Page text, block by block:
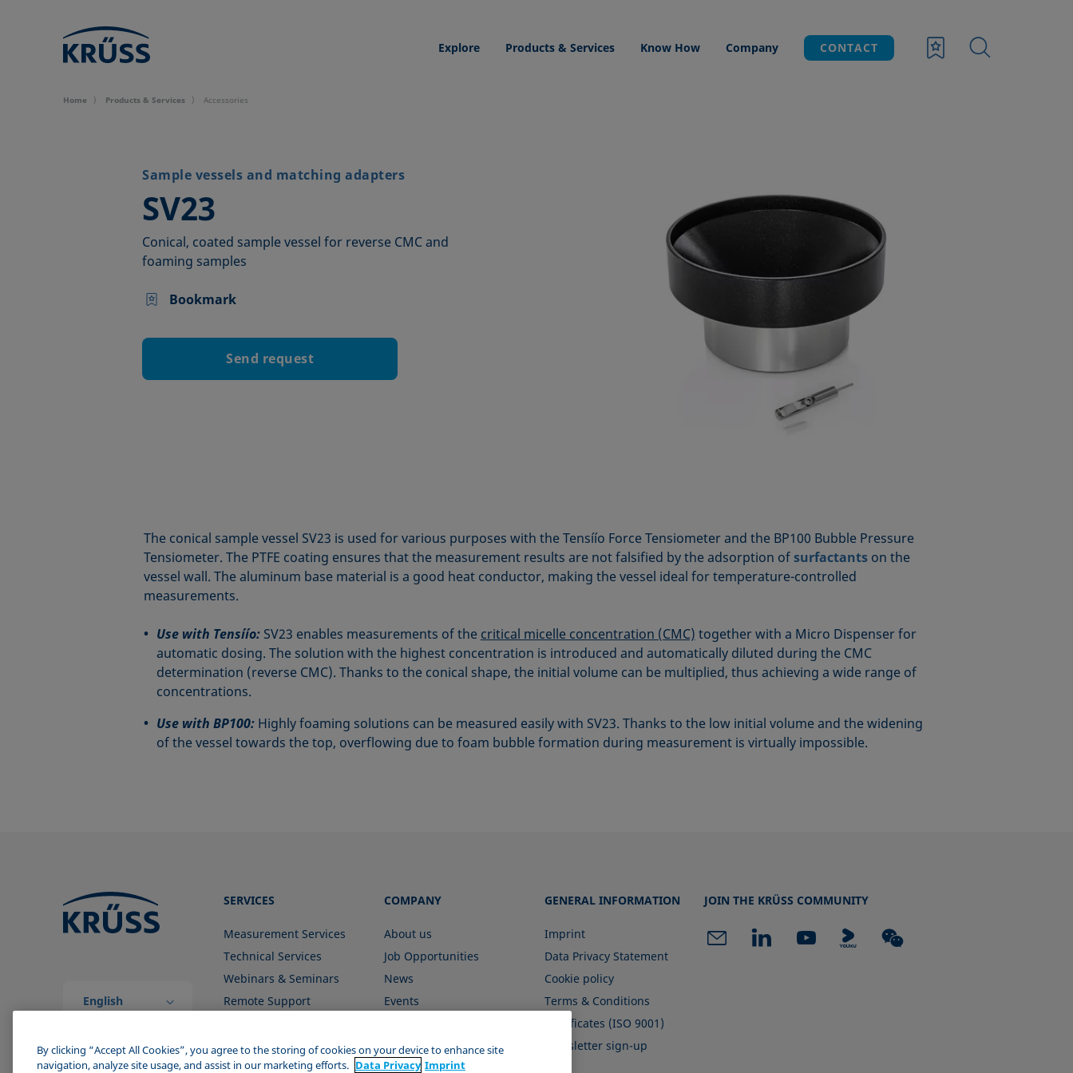
Explore Products & Services Know How Company CONTACT
Home Products & Services Accessories
Sample vessels and matching adapters
SV23
–
Conical, coated sample vessel for reverse CMC and
foaming samples
Bookmark
Send request
The conical sample vessel SV23 is used for various purposes with the Tensíío Force Tensiometer and the BP100 Bubble Pressure
Tensiometer. The PTFE coating ensures that the measurement results are not falsified by the adsorption ofsurfactantson the
vessel wall. The aluminum base material is a good heat conductor, making the vessel ideal for temperature-controlled
measurements.
Use with Tensíío: SV23 enables measurements of the critical micelle concentration (CMC) together with a Micro Dispenser for
automatic dosing. The solution with the highest concentration is introduced and automatically diluted during the CMC
determination (reverse CMC). Thanks to the conical shape, the initial volume can be multiplied, thus achieving a wide range of
concentrations.
Use with BP100:Highly foaming solutions can be measured easily with SV23. Thanks to the low initial volume and the widening
of the vessel towards the top, overflowing due to foam bubble formation during measurement is virtually impossible.
English
SERVICES
Measurement Services
Technical Services
Webinars & Seminars
Remote Support
COMPANY
About us
Job Opportunities
News
Events
GENERAL INFORMATION
Imprint
Data Privacy Statement
Cookie policy
Terms & Conditions
Certificates (ISO 9001)
Newsletter sign-up
JOIN THE KRÜSS COMMUNITY
By clicking “Accept All Cookies”, you agree to the storing of cookies on your device to enhance site
navigation, analyze site usage, and assist in our marketing efforts. Data Privacy Imprint